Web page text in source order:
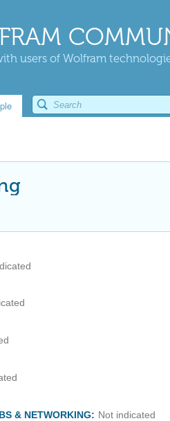
users of Wolfram
& NETWORKING: Not indicated